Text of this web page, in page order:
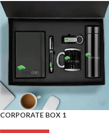
CORPORATE BOX 1